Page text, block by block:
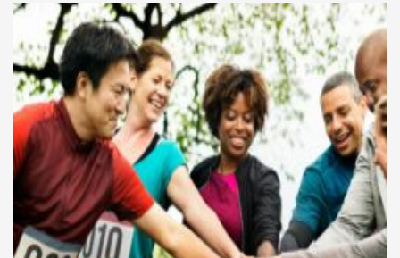
purpose over comfort and […]